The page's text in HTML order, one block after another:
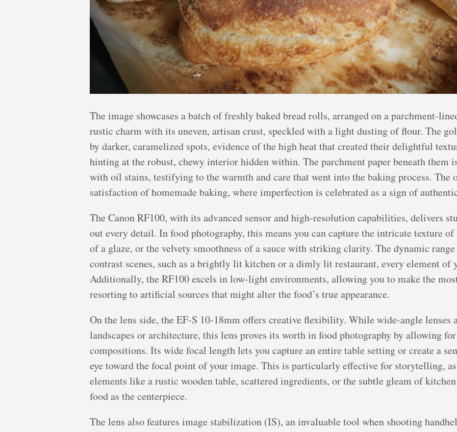
The image showcases a batch of freshly baked bread rolls, arranged on a parchment-
rustic charm with its uneven, artisan crust, speckled with a light dusting of flour. The
by darker, caramelized spots, evidence of the high heat that created their delightful
hinting at the robust, chewy interior hidden within. The parchment paper beneath them
with oil stains, testifying to the warmth and care that went into the baking process. The
satisfaction of homemade baking, where imperfection is celebrated as a sign of
The Canon RF100, with its advanced sensor and high-resolution capabilities, delivers
out every detail. In food photography, this means you can capture the intricate texture of
of a glaze, or the velvety smoothness of a sauce with striking clarity. The dynamic
contrast scenes, such as a brightly lit kitchen or a dimly lit restaurant, every element of
Additionally, the RF100 excels in low-light environments, allowing you to make the
resorting to artificial sources that might alter the food’s true appearance.
On the lens side, the EF-S 10-18mm offers creative flexibility. While wide-angle lenses
landscapes or architecture, this lens proves its worth in food photography by allowing
compositions. Its wide focal length lets you capture an entire table setting or create a
eye toward the focal point of your image. This is particularly effective for storytelling,
elements like a rustic wooden table, scattered ingredients, or the subtle gleam of
food as the centerpiece.
The lens also features image stabilization (IS), an invaluable tool when shooting